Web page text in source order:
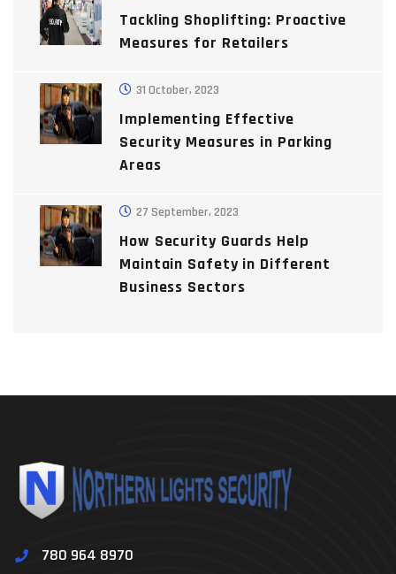
Tackling Shoplifting: Proactive
Measures for Retailers
31 October, 2023
Implementing Effective
Security Measures in Parking
Areas
27 September, 2023
How Security Guards Help
Maintain Safety in Different
Business Sectors
780 964 8970